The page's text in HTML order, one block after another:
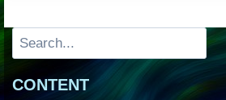
Search
CONTENT